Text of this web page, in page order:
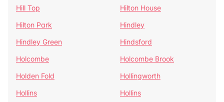
Hill Top
Hilton House
Hilton Park
Hindley
Hindley Green
Hindsford
Holcombe
Holcombe Brook
Holden Fold
Hollingworth
Hollins
Hollins